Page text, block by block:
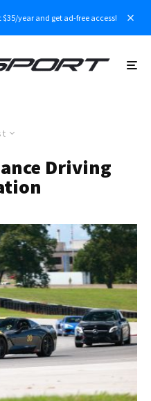
year and get ad-free access!
Driving